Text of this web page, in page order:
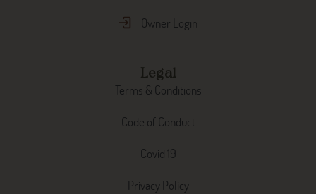
Owner Login
Legal
Terms & Conditions
Code of Conduct
Covid 19
Privacy Policy